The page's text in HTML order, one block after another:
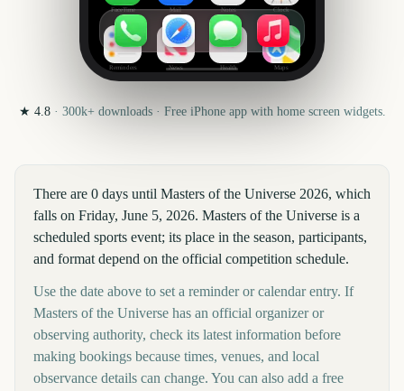
FaceTime Mail Notes Clock
Reminders News Health Maps
★ 4.8· 300k+downloads · Free iPhone app with home screen widgets.
There are 0 days until Masters of the Universe 2026, which
falls on Friday, June 5, 2026. Masters of the Universe is a
scheduled sports event; its place in the season, participants,
and format depend on the official competition schedule.
Use the date above to set a reminder or calendar entry. If
Masters of the Universe has an official organizer or
observing authority, check its latest information before
making bookings because times, venues, and local
observance details can change. You can also add a free